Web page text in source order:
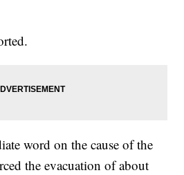
word on the cause of the
the evacuation of about